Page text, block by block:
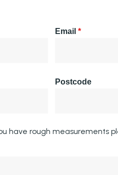
Email *
Postcode
have rough measurements